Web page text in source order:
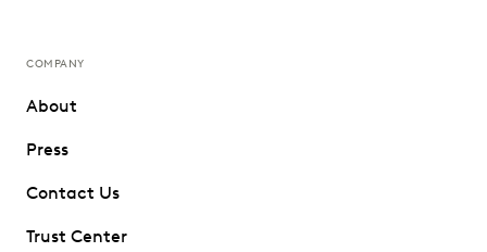
COMPANY
About
Press
Contact Us
Trust Center